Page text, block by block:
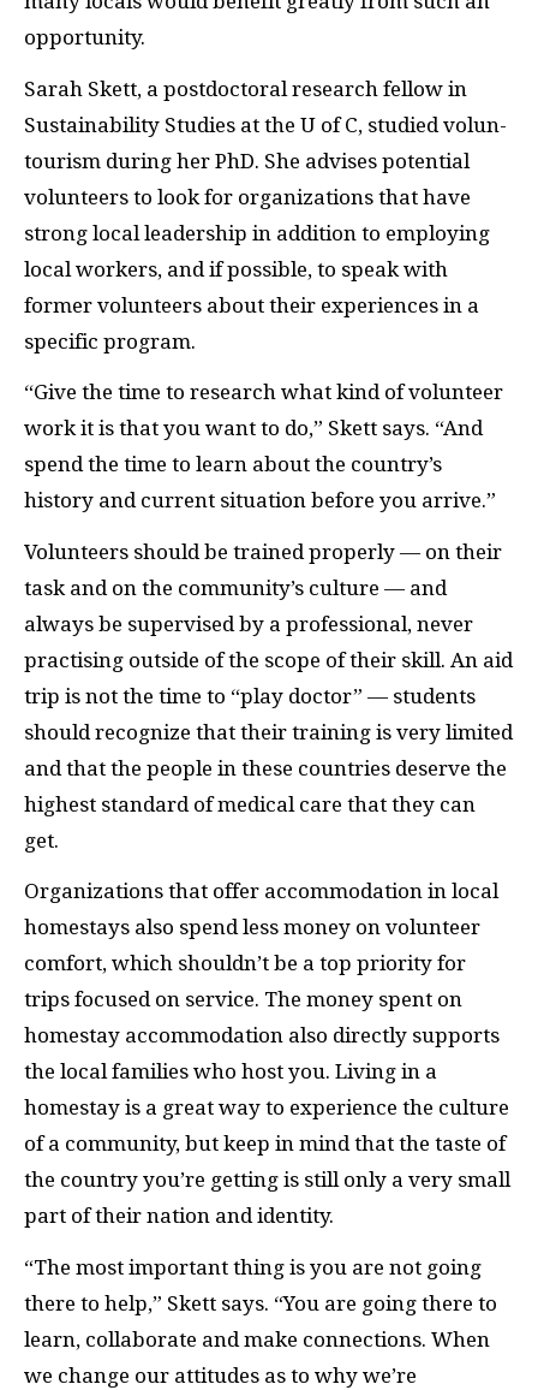
opportunity.
Sarah Skett, a postdoctoral research fellow in
Sustainability Studies at the U of C, studied volun-
tourism during her PhD. She advises potential
volunteers to look for organizations that have
strong local leadership in addition to employing
local workers, and if possible, to speak with
former volunteers about their experiences in a
specific program.
“Give the time to research what kind of volunteer
work it is that you want to do,” Skett says. “And
spend the time to learn about the country’s
history and current situation before you arrive.”
Volunteers should be trained properly — on their
task and on the community’s culture — and
always be supervised by a professional, never
practising outside of the scope of their skill. An aid
trip is not the time to “play doctor” — students
should recognize that their training is very limited
and that the people in these countries deserve the
highest standard of medical care that they can
get.
Organizations that offer accommodation in local
homestays also spend less money on volunteer
comfort, which shouldn’t be a top priority for
trips focused on service. The money spent on
homestay accommodation also directly supports
the local families who host you. Living in a
homestay is a great way to experience the culture
of a community, but keep in mind that the taste of
the country you’re getting is still only a very small
part of their nation and identity.
“The most important thing is you are not going
there to help,” Skett says. “You are going there to
learn, collaborate and make connections. When
we change our attitudes as to why we’re